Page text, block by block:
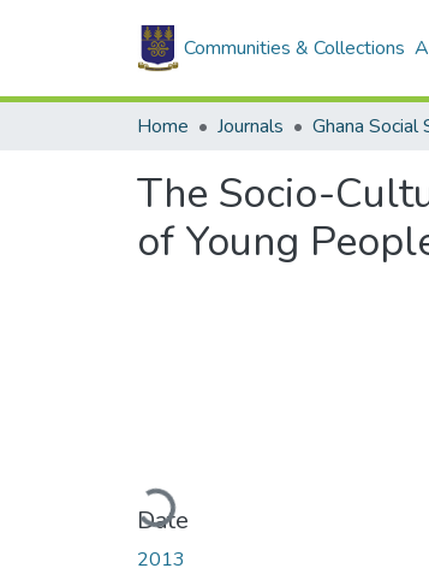
Communities & Collections
Home Journals Ghana Social
The Socio-
of Young
Loading...
Date
2013